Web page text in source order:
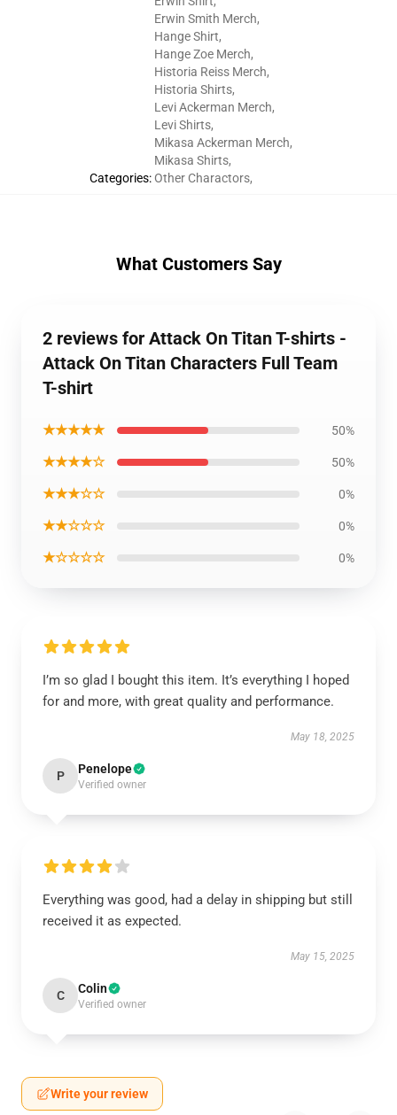
Categories:
Erwin Smith Merch,
Hange Shirt,
Hange Zoe Merch,
Historia Reiss Merch,
Historia Shirts,
Levi Ackerman Merch,
Levi Shirts,
Mikasa Ackerman Merch,
Mikasa Shirts,
Other Charactors,
What Customers Say
2 reviews for Attack On Titan T-shirts -
Attack On Titan Characters Full Team
T-shirt
★★★★★ 50%
★★★★☆ 50%
★★★☆☆ 0%
★★☆☆☆ 0%
★☆☆☆☆ 0%
I’m so glad I bought this item. It’s everything I hoped
for and more, with great quality and performance.
May 18, 2025
P Penelope
Verified owner
Everything was good, had a delay in shipping but still
received it as expected.
May 15, 2025
C Colin
Verified owner
Write your review